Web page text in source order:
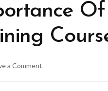
a Comment